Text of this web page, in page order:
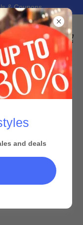
& Coupons.
and deals